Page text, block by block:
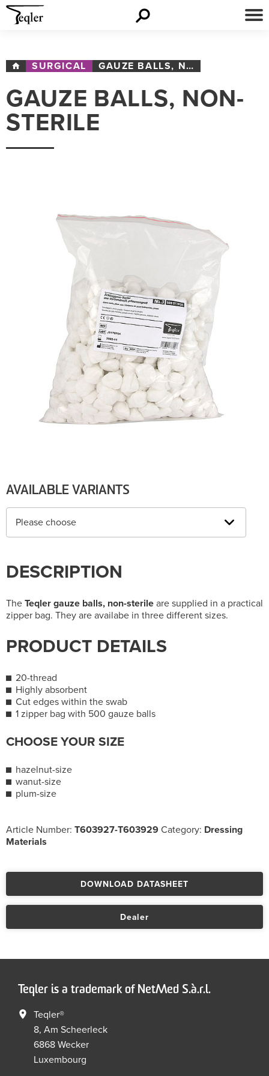
SURGICAL GAUZE BALLS, NON-STERILE
GAUZE BALLS, NON-
STERILE
AVAILABLE VARIANTS
Please choose
DESCRIPTION
The Teqler gauze balls, non-sterile are supplied in a practical
zipper bag. They are availabe in three different sizes.
PRODUCT DETAILS
20-thread
Highly absorbent
Cut edges within the swab
1 zipper bag with 500 gauze balls
CHOOSE YOUR SIZE
hazelnut-size
wanut-size
plum-size
Article Number: T603927-T603929 Category: Dressing
Materials
DOWNLOAD DATASHEET
Dealer
Teqler is a trademark of NetMed S.à.r.l.
Teqler®
8, Am Scheerleck
6868 Wecker
Luxembourg